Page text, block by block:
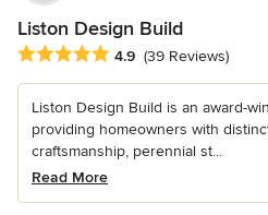
Liston Design Build
Average rating: 4.9 out of 5 stars
4.9 (39 Reviews)
Liston Design Build is an award-
providing homeowners with
craftsmanship, perennial st...
Read More